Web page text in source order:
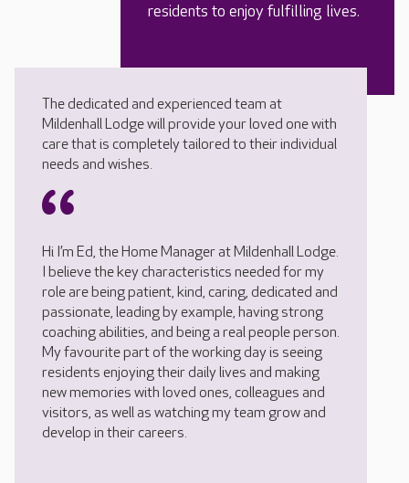
residents to enjoy fulfilling lives.
The dedicated and experienced team at
Mildenhall Lodge will provide your loved one with
care that is completely tailored to their individual
needs and wishes.
Hi I’m Ed, the Home Manager at Mildenhall Lodge.
I believe the key characteristics needed for my
role are being patient, kind, caring, dedicated and
passionate, leading by example, having strong
coaching abilities, and being a real people person.
My favourite part of the working day is seeing
residents enjoying their daily lives and making
new memories with loved ones, colleagues and
visitors, as well as watching my team grow and
develop in their careers.